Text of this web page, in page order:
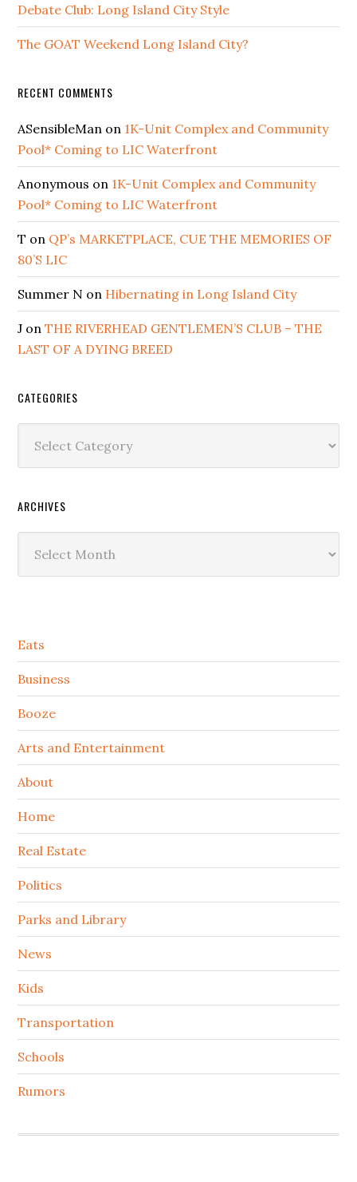
Debate Club: Long Island City Style
The GOAT Weekend Long Island City?
RECENT COMMENTS
ASensibleMan on 1K-Unit Complex and Community
Pool* Coming to LIC Waterfront
Anonymous on 1K-Unit Complex and Community
Pool* Coming to LIC Waterfront
T on QP’s MARKETPLACE, CUE THE MEMORIES OF
80’S LIC
Summer N on Hibernating in Long Island City
J onTHE RIVERHEAD GENTLEMEN’S CLUB – THE
LAST OF A DYING BREED
CATEGORIES
ARCHIVES
Secondary
Sidebar
Eats
Business
Booze
Arts and Entertainment
About
Home
Real Estate
Politics
Parks and Library
News
Kids
Transportation
Schools
Rumors